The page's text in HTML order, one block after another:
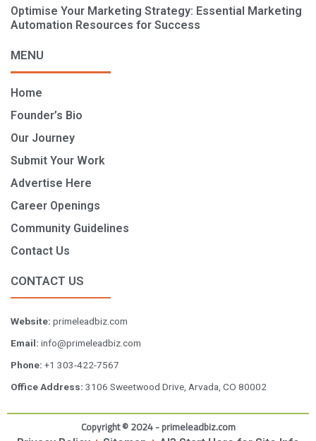
Optimise Your Marketing Strategy: Essential Marketing
Automation Resources for Success
MENU
Home
Founder’s Bio
Our Journey
Submit Your Work
Advertise Here
Career Openings
Community Guidelines
Contact Us
CONTACT US
Website: primeleadbiz.com
Email: info@primeleadbiz.com
Phone: +1 303-422-7567
Office Address: 3106 Sweetwood Drive, Arvada, CO 80002
Copyright © 2024 - primeleadbiz.com